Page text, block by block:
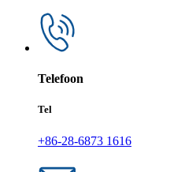
Telefoon
Tel
+86-28-6873 1616